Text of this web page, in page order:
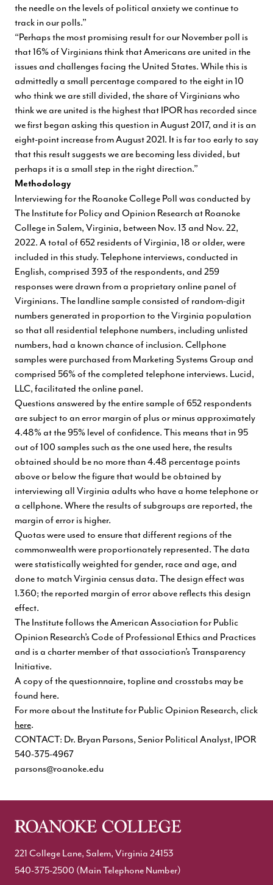
the needle on the levels of political anxiety we continue to
track in our polls.”
“Perhaps the most promising result for our November poll is
that 16% of Virginians think that Americans are united in the
issues and challenges facing the United States. While this is
admittedly a small percentage compared to the eight in 10
who think we are still divided, the share of Virginians who
think we are united is the highest that IPOR has recorded since
we first began asking this question in August 2017, and it is an
eight-point increase from August 2021. It is far too early to say
that this result suggests we are becoming less divided, but
perhaps it is a small step in the right direction.”
Methodology
Interviewing for the Roanoke College Poll was conducted by
The Institute for Policy and Opinion Research at Roanoke
College in Salem, Virginia, between Nov. 13 and Nov. 22,
2022. A total of 652 residents of Virginia, 18 or older, were
included in this study. Telephone interviews, conducted in
English, comprised 393 of the respondents, and 259
responses were drawn from a proprietary online panel of
Virginians. The landline sample consisted of random-digit
numbers generated in proportion to the Virginia population
so that all residential telephone numbers, including unlisted
numbers, had a known chance of inclusion. Cellphone
samples were purchased from Marketing Systems Group and
comprised 56% of the completed telephone interviews. Lucid,
LLC, facilitated the online panel.
Questions answered by the entire sample of 652 respondents
are subject to an error margin of plus or minus approximately
4.48% at the 95% level of confidence. This means that in 95
out of 100 samples such as the one used here, the results
obtained should be no more than 4.48 percentage points
above or below the figure that would be obtained by
interviewing all Virginia adults who have a home telephone or
a cellphone. Where the results of subgroups are reported, the
margin of error is higher.
Quotas were used to ensure that different regions of the
commonwealth were proportionately represented. The data
were statistically weighted for gender, race and age, and
done to match Virginia census data. The design effect was
1.360; the reported margin of error above reflects this design
effect.
The Institute follows the American Association for Public
Opinion Research’s Code of Professional Ethics and Practices
and is a charter member of that association’s Transparency
Initiative.
A copy of thequestionnaire, topline and crosstabs may be
found here.
For more about the Institute for Public Opinion Research, click
here.
CONTACT: Dr. Bryan Parsons, Senior Political Analyst, IPOR
540-375-4967
parsons@roanoke.edu
221 College Lane, Salem, Virginia 24153
540-375-2500 (Main Telephone Number)